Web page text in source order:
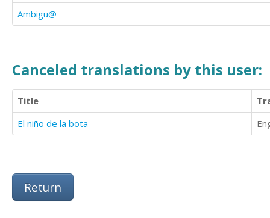
Ambigu@
Canceled translations by this user:
Title
El niño de la bota
Return